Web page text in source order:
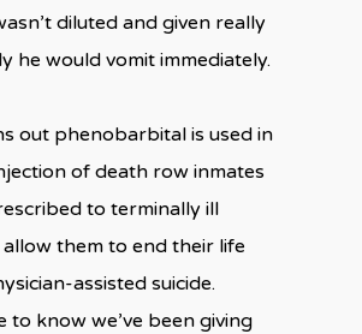
diluted and given really
he would vomit immediately.
out phenobarbital is used in
of death row inmates
to terminally ill
them to end their life
assisted suicide.
to know we’ve been giving